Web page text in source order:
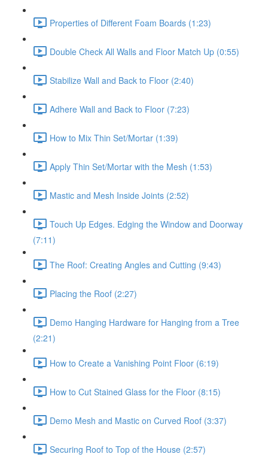
Properties of Different Foam Boards (1:23)
Double Check All Walls and Floor Match Up (0:55)
Stabilize Wall and Back to Floor (2:40)
Adhere Wall and Back to Floor (7:23)
How to Mix Thin Set/Mortar (1:39)
Apply Thin Set/Mortar with the Mesh (1:53)
Mastic and Mesh Inside Joints (2:52)
Touch Up Edges. Edging the Window and Doorway
(7:11)
The Roof: Creating Angles and Cutting (9:43)
Placing the Roof (2:27)
Demo Hanging Hardware for Hanging from a Tree
(2:21)
How to Create a Vanishing Point Floor (6:19)
How to Cut Stained Glass for the Floor (8:15)
Demo Mesh and Mastic on Curved Roof (3:37)
Securing Roof to Top of the House (2:57)